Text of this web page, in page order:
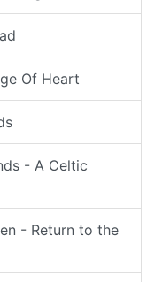
Of Heart
- A Celtic
- Return to the